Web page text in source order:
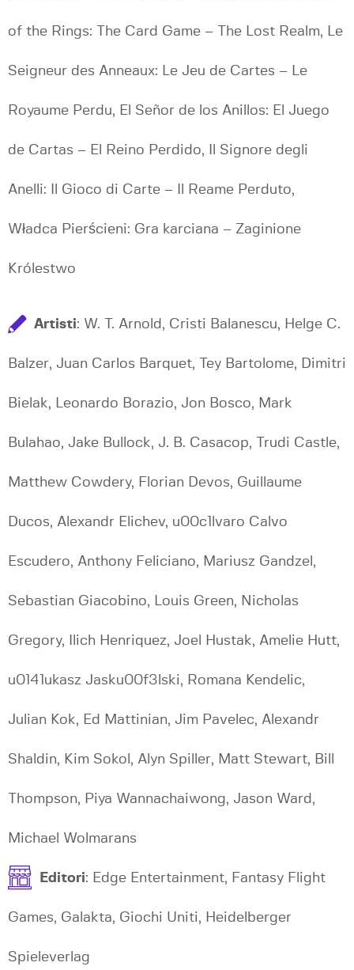
of the Rings: The Card Game – The Lost Realm, Le
Seigneur des Anneaux: Le Jeu de Cartes – Le
Royaume Perdu, El Señor de los Anillos: El Juego
de Cartas – El Reino Perdido, Il Signore degli
Anelli: Il Gioco di Carte – Il Reame Perduto,
Władca Pierścieni: Gra karciana – Zaginione
Królestwo
Artisti: W. T. Arnold, Cristi Balanescu, Helge C.
Balzer, Juan Carlos Barquet, Tey Bartolome, Dimitri
Bielak, Leonardo Borazio, Jon Bosco, Mark
Bulahao, Jake Bullock, J. B. Casacop, Trudi Castle,
Matthew Cowdery, Florian Devos, Guillaume
Ducos, Alexandr Elichev, u00c1lvaro Calvo
Escudero, Anthony Feliciano, Mariusz Gandzel,
Sebastian Giacobino, Louis Green, Nicholas
Gregory, Ilich Henriquez, Joel Hustak, Amelie Hutt,
u0141ukasz Jasku00f3lski, Romana Kendelic,
Julian Kok, Ed Mattinian, Jim Pavelec, Alexandr
Shaldin, Kim Sokol, Alyn Spiller, Matt Stewart, Bill
Thompson, Piya Wannachaiwong, Jason Ward,
Michael Wolmarans
Editori: Edge Entertainment, Fantasy Flight
Games, Galakta, Giochi Uniti, Heidelberger
Spieleverlag